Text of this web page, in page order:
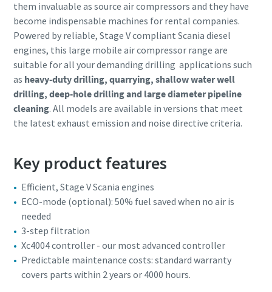
them invaluable as source air compressors and they have
become indispensable machines for rental companies.
Powered by reliable, Stage V compliant Scania diesel
engines, this large mobile air compressor range are
suitable for all your demanding drilling applications such
as heavy-duty drilling, quarrying, shallow water well
drilling, deep-hole drilling and large diameter pipeline
cleaning. All models are available in versions that meet
the latest exhaust emission and noise directive criteria.
Key product features
Efficient, Stage V Scania engines
ECO-mode (optional): 50% fuel saved when no air is
needed
3-step filtration
Xc4004 controller - our most advanced controller
Predictable maintenance costs: standard warranty
covers parts within 2 years or 4000 hours.